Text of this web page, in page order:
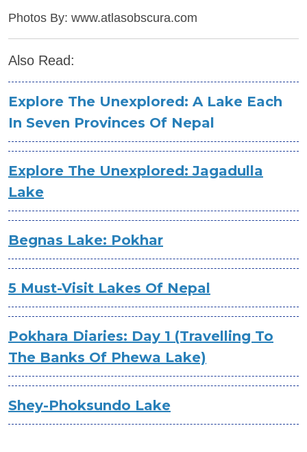
Photos By: www.atlasobscura.com
Also Read:
Explore The Unexplored: A Lake Each
In Seven Provinces Of Nepal
Explore The Unexplored: Jagadulla
Lake
Begnas Lake: Pokhar
5 Must-Visit Lakes Of Nepal
Pokhara Diaries: Day 1 (Travelling To
The Banks Of Phewa Lake)
Shey-Phoksundo Lake